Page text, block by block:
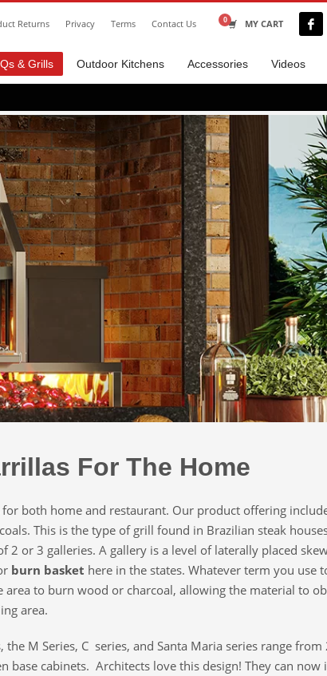
Returns Privacy Terms Contact Us MY CART
& Grills Outdoor Kitchens Accessories Videos
For The Home
for both home and restaurant. Our product offering
This is the type of grill found in Brazilian steak
or 3 galleries. A gallery is a level of laterally placed
burn basket here in the states. Whatever term you use
area to burn wood or charcoal, allowing the material to
area.
M Series, C series, and Santa Maria series range from
cabinets. Architects love this design! They can now